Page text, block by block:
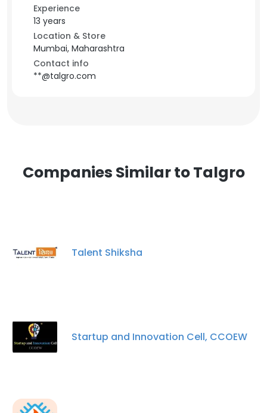
Experience
13 years
Location & Store
Mumbai, Maharashtra
Contact info
**@talgro.com
Companies Similar to Talgro
Talent Shiksha
Startup and Innovation Cell, CCOEW